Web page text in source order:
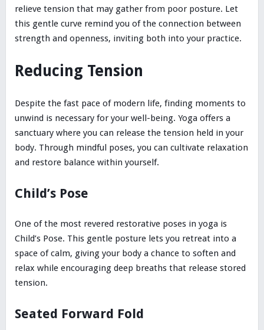
relieve tension that may gather from poor posture. Let
this gentle curve remind you of the connection between
strength and openness, inviting both into your practice.
Reducing Tension
Despite the fast pace of modern life, finding moments to
unwind is necessary for your well-being. Yoga offers a
sanctuary where you can release the tension held in your
body. Through mindful poses, you can cultivate relaxation
and restore balance within yourself.
Child’s Pose
One of the most revered restorative poses in yoga is
Child’s Pose. This gentle posture lets you retreat into a
space of calm, giving your body a chance to soften and
relax while encouraging deep breaths that release stored
tension.
Seated Forward Fold